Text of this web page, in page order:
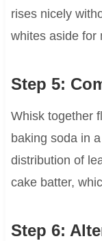
rises nicely
whites aside for
Step 5:
Whisk together
baking soda in
distribution of
cake batter,
Step 6: